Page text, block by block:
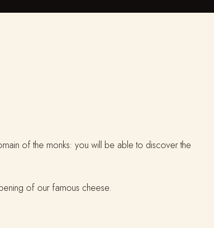
of the monks: you will be able to discover the
of our famous cheese.